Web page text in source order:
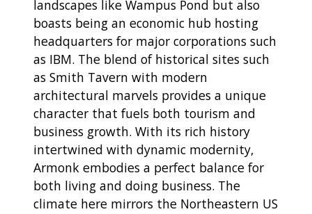
landscapes like Wampus Pond but also
boasts being an economic hub hosting
headquarters for major corporations such
as IBM. The blend of historical sites such
as Smith Tavern with modern
architectural marvels provides a unique
character that fuels both tourism and
business growth. With its rich history
intertwined with dynamic modernity,
Armonk embodies a perfect balance for
both living and doing business. The
climate here mirrors the Northeastern US